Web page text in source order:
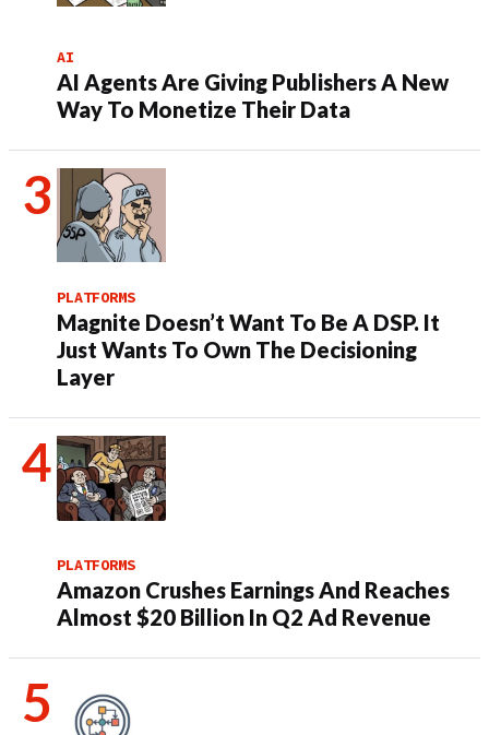
AI
AI Agents Are Giving Publishers A New
Way To Monetize Their Data
PLATFORMS
Magnite Doesn’t Want To Be A DSP. It
Just Wants To Own The Decisioning
Layer
PLATFORMS
Amazon Crushes Earnings And Reaches
Almost $20 Billion In Q2 Ad Revenue